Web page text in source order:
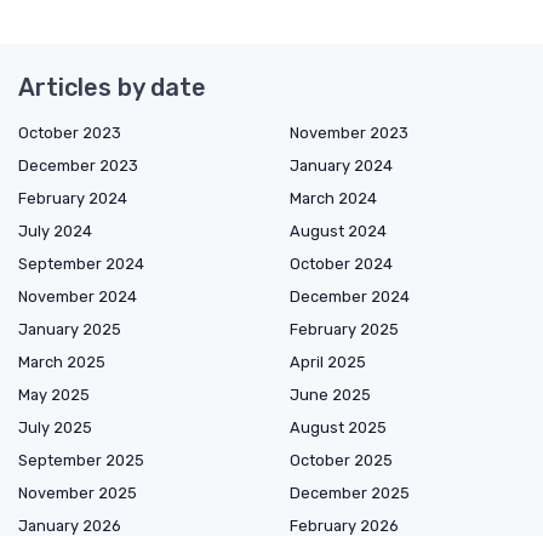
Articles by date
October 2023
November 2023
December 2023
January 2024
February 2024
March 2024
July 2024
August 2024
September 2024
October 2024
November 2024
December 2024
January 2025
February 2025
March 2025
April 2025
May 2025
June 2025
July 2025
August 2025
September 2025
October 2025
November 2025
December 2025
January 2026
February 2026